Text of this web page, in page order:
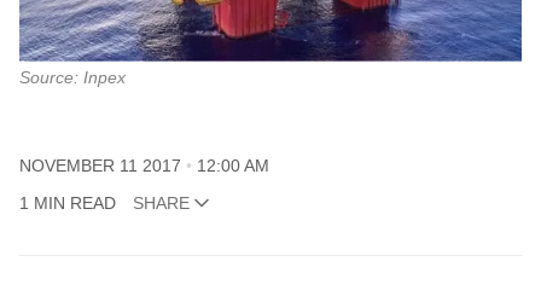
Source: Inpex
NOVEMBER 11 2017 12:00 AM
1 MIN READ SHARE